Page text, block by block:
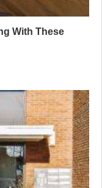
With These